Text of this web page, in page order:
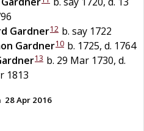
Gardner12 b. say 1722
Gardner10 b. 1725, d. 1764
13 b. 29 Mar 1730, d.
1813
28 Apr 2016